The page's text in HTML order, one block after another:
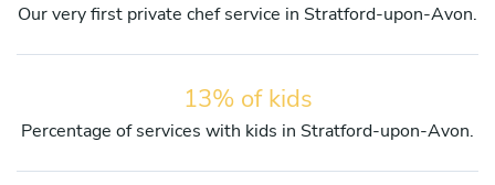
Our very first private chef service in Stratford-upon-Avon.
13% of kids
Percentage of services with kids in Stratford-upon-Avon.